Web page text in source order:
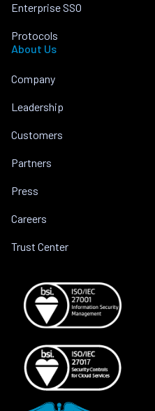
Enterprise SSO
Protocols
About Us
Company
Leadership
Customers
Partners
Press
Careers
Trust Center